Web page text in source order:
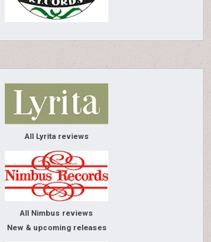
All Lyrita reviews
All Nimbus reviews
New & upcoming releases